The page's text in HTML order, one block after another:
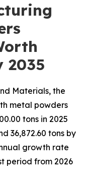
2035
Materials, the
metal powders
tons in 2025
36,872.60 tons by
growth rate
period from 2026